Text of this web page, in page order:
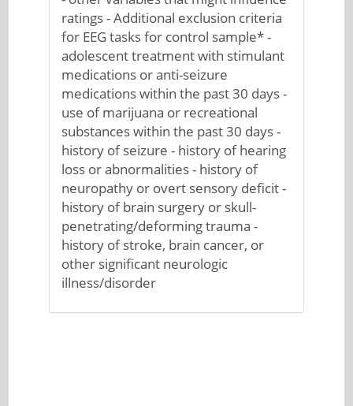
ratings - Additional exclusion criteria
for EEG tasks for control sample* -
adolescent treatment with stimulant
medications or anti-seizure
medications within the past 30 days -
use of marijuana or recreational
substances within the past 30 days -
history of seizure - history of hearing
loss or abnormalities - history of
neuropathy or overt sensory deficit -
history of brain surgery or skull-
penetrating/deforming trauma -
history of stroke, brain cancer, or
other significant neurologic
illness/disorder